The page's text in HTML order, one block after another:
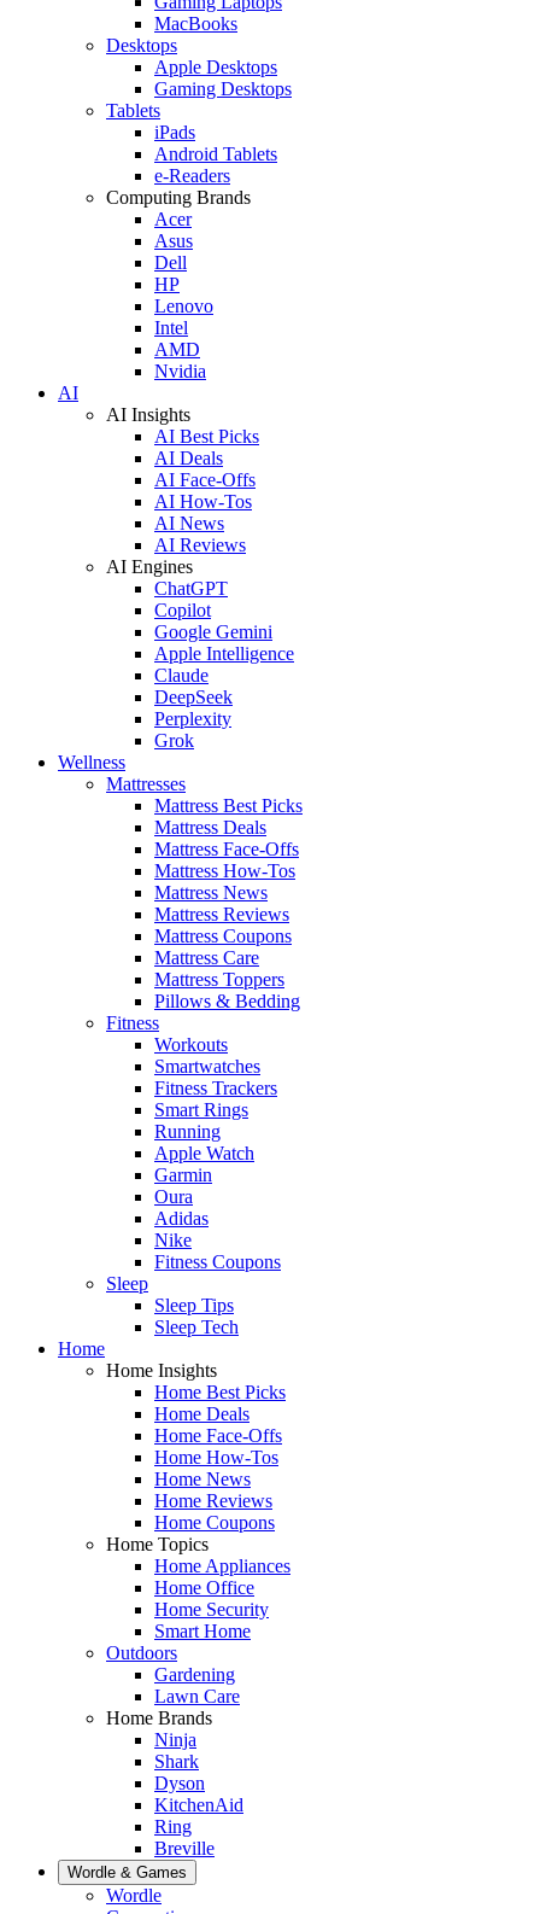
MacBooks
Desktops
Apple Desktops
Gaming Desktops
Tablets
iPads
Android Tablets
e-Readers
Computing Brands
Acer
Asus
Dell
HP
Lenovo
Intel
AMD
Nvidia
AI
AI Insights
AI Best Picks
AI Deals
AI Face-Offs
AI How-Tos
AI News
AI Reviews
AI Engines
ChatGPT
Copilot
Google Gemini
Apple Intelligence
Claude
DeepSeek
Perplexity
Grok
Wellness
Mattresses
Mattress Best Picks
Mattress Deals
Mattress Face-Offs
Mattress How-Tos
Mattress News
Mattress Reviews
Mattress Coupons
Mattress Care
Mattress Toppers
Pillows & Bedding
Fitness
Workouts
Smartwatches
Fitness Trackers
Smart Rings
Running
Apple Watch
Garmin
Oura
Adidas
Nike
Fitness Coupons
Sleep
Sleep Tips
Sleep Tech
Home
Home Insights
Home Best Picks
Home Deals
Home Face-Offs
Home How-Tos
Home News
Home Reviews
Home Coupons
Home Topics
Home Appliances
Home Office
Home Security
Smart Home
Outdoors
Gardening
Lawn Care
Home Brands
Ninja
Shark
Dyson
KitchenAid
Ring
Breville
Wordle & Games
Wordle